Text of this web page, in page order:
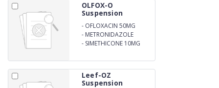
OLFOX-O
Suspension
- OFLOXACIN 50MG
- METRONIDAZOLE
120MG
- SIMETHICONE 10MG
Leef-OZ
Suspension